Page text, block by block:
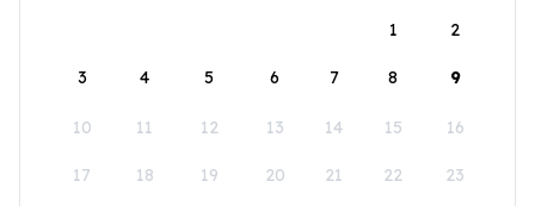
1
2
3 4 5 6 7 8 9
10 11 12 13 14 15 16
17 18 19 20 21 22 23